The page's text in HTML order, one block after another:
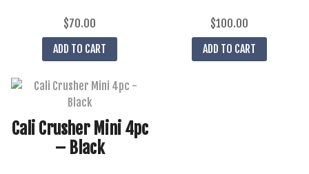
$70.00
ADD TO CART
$100.00
ADD TO CART
Cali Crusher Mini 4pc
– Black